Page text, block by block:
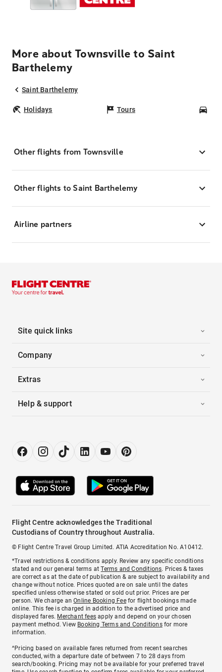
More about Townsville to Saint
Barthelemy
Saint Barthelemy
Holidays Tours
Other flights from Townsville
Other flights to Saint Barthelemy
Airline partners
Site quick links
Company
Extras
Help & support
Flight Centre acknowledges the Traditional
Custodians of Country throughout Australia.
© Flight Centre Travel Group Limited. ATIA Accreditation No. A10412.
*Travel restrictions & conditions apply. Review any specific conditions
stated and our general terms atTerms and Conditions. Prices & taxes
are correct as at the date of publication & are subject to availability and
change without notice. Prices quoted are on sale until the dates
specified unless otherwise stated or sold out prior. Prices are per
person. We charge anOnline Booking Feefor flight bookings made
online. This fee is charged in addition to the advertised price and
displayed fares. Merchant fees apply and depend on your chosen
payment method. View Booking Terms and Conditionsfor more
information.
^Pricing based on available fares returned from recent searches
conducted, with a departure date of between 7 to 28 days from
search/booking. Pricing may not be available for your preferred travel